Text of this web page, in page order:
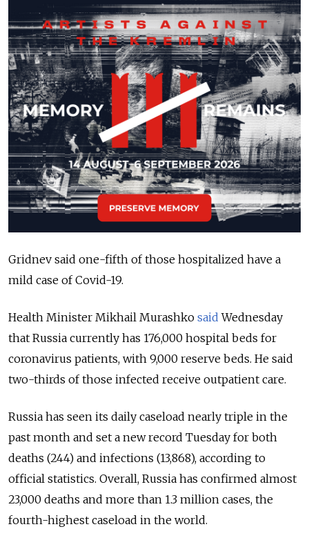
Gridnev said one-fifth of those hospitalized have a
mild case of Covid-19.
Health Minister Mikhail Murashko said Wednesday
that Russia currently has 176,000 hospital beds for
coronavirus patients, with 9,000 reserve beds. He said
two-thirds of those infected receive outpatient care.
Russia has seen its daily caseload nearly triple in the
past month and set a new record Tuesday for both
deaths (244) and infections (13,868), according to
official statistics. Overall, Russia has confirmed almost
23,000 deaths and more than 1.3 million cases, the
fourth-highest caseload in the world.